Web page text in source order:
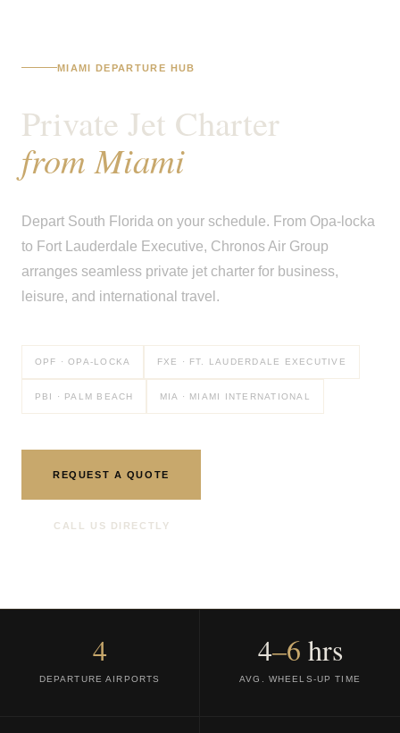
MIAMI DEPARTURE HUB
Private Jet Charter
from Miami
Depart South Florida on your schedule. From Opa-locka
to Fort Lauderdale Executive, Chronos Air Group
arranges seamless private jet charter for business,
leisure, and international travel.
OPF · OPA-LOCKA FXE · FT. LAUDERDALE EXECUTIVE
PBI · PALM BEACH MIA · MIAMI INTERNATIONAL
REQUEST A QUOTE
CALL US DIRECTLY
4
DEPARTURE AIRPORTS
4–6 hrs
AVG. WHEELS-UP TIME